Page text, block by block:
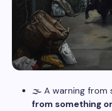
🌫️ A warning from
from something